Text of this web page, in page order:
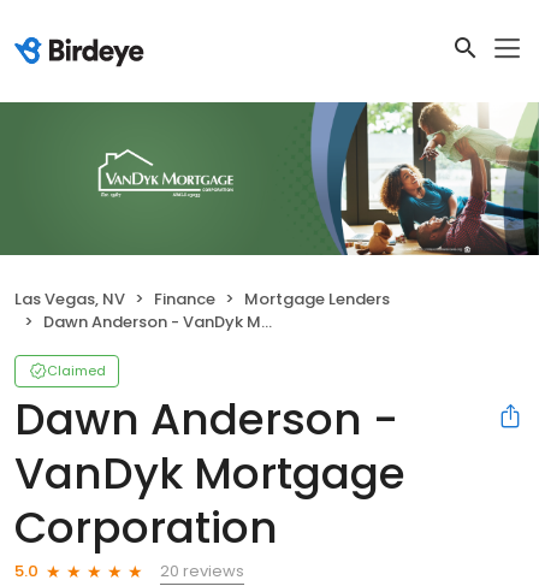
Las Vegas, NV Finance
Mortgage Lenders
Dawn Anderson - VanDyk Mortgage Corporation
Claimed
Dawn Anderson -
VanDyk Mortgage
Corporation
5.0
20 reviews